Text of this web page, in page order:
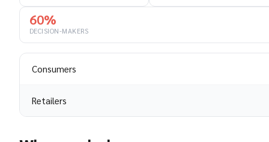
60%
DECISION-MAKERS
Consumers
Retailers